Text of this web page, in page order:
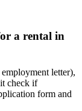
a rental in
letter),
check if
form and